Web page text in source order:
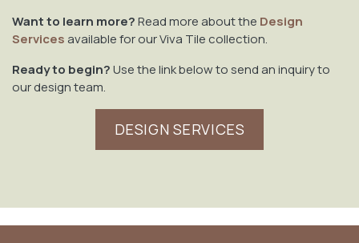
Want to learn more?Read more about the Design
Services available for our Viva Tile collection.
Ready to begin?Use the link below to send an inquiry to
our design team.
DESIGN SERVICES